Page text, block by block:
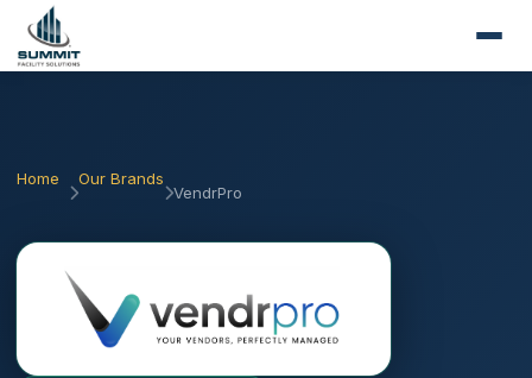
Home Our Brands
VendrPro